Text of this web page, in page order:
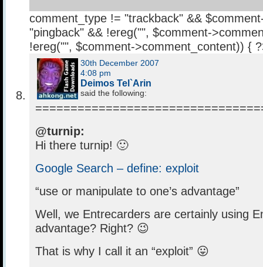
comment_type != "trackback" &&
"pingback" && !ereg("", $comment-
!ereg("", $comment->comment_content)) {
30th December 2007
4:08 pm
Deimos Tel`Arin
said the following:
@turnip:
Hi there turnip! 🙂
Google Search – define: exploit
“use or manipulate to one’s advantage”
Well, we Entrecarders are certainly using
advantage? Right? 😉
That is why I call it an “exploit” 😛